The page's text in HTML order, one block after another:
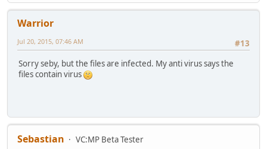
Warrior
#13
Jul 20, 2015, 07:46 AM
Sorry seby, but the files are infected. My anti virus says the
files contain virus
Sebastian
VC:MP Beta Tester